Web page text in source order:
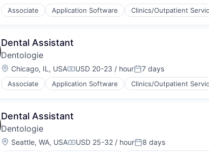
Associate Application Software Clinics/Outpatient
Invisalign
Other Healthcare Services
Dental Assistant
Dentologie
Location:
Chicago, IL, USACompensation:
USD 20-23 / hourPosted:
7 days
Associate Application Software Clinics/Outpatient
Invisalign
Other Healthcare Services
Dental Assistant
Dentologie
Location:
Seattle, WA, USACompensation:
USD 25-32 / hourPosted:
8 days